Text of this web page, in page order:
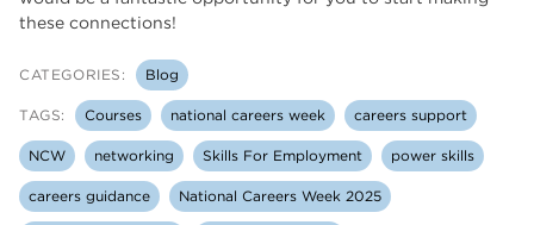
these connections!
CATEGORIES: Blog
TAGS: Courses national careers week careers support
NCW networking Skills For Employment power skills
careers guidance National Careers Week 2025